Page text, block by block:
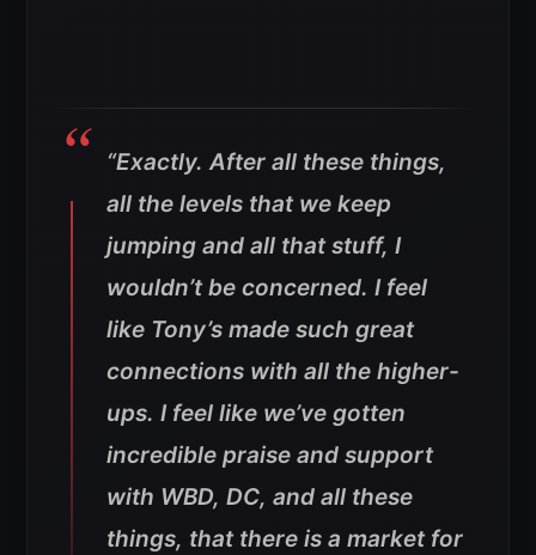
“Exactly. After all these things,
all the levels that we keep
jumping and all that stuff, I
wouldn’t be concerned. I feel
like Tony’s made such great
connections with all the higher-
ups. I feel like we’ve gotten
incredible praise and support
with WBD, DC, and all these
things, that there is a market for